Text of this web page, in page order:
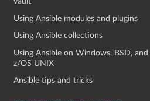
Using Ansible modules and plugins
Using Ansible collections
Using Ansible on Windows, BSD, and
z/OS UNIX
Ansible tips and tricks